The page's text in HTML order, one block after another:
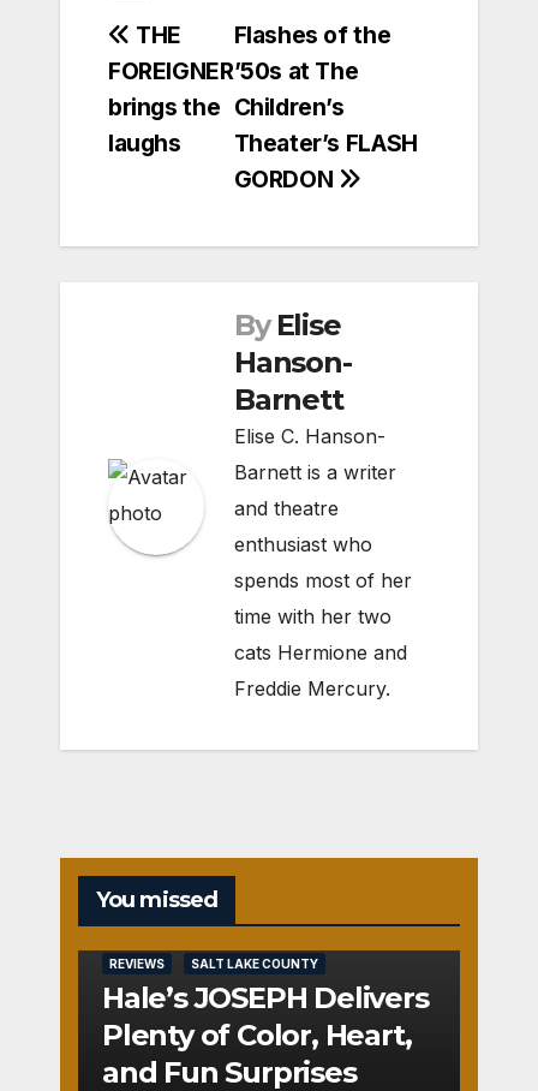
Post
navigation
Flashes of the
’50s at The
Children’s
Theater’s FLASH
GORDON
THE
FOREIGNER
brings the
laughs
By Elise
Hanson-
Barnett
Elise C. Hanson-
Barnett is a writer
and theatre
enthusiast who
spends most of her
time with her two
cats Hermione and
Freddie Mercury.
You missed
REVIEWS SALT LAKE COUNTY
Hale’s JOSEPH Delivers
Plenty of Color, Heart,
and Fun Surprises